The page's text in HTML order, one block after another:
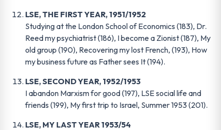
LSE, THE FIRST YEAR, 1951/1952
Studying at the London School of Economics (183), Dr.
Reed my psychiatrist (186), I become a Zionist (187), My
old group (190), Recovering my lost French, (193), How
my business future as Father sees It (194).
LSE, SECOND YEAR, 1952/1953
I abandon Marxism for good (197), LSE social life and
friends (199), My first trip to Israel, Summer 1953 (201).
LSE, MY LAST YEAR 1953/54